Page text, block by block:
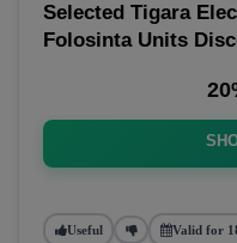
Selected Tigara
Folosinta Units
Useful Valid for